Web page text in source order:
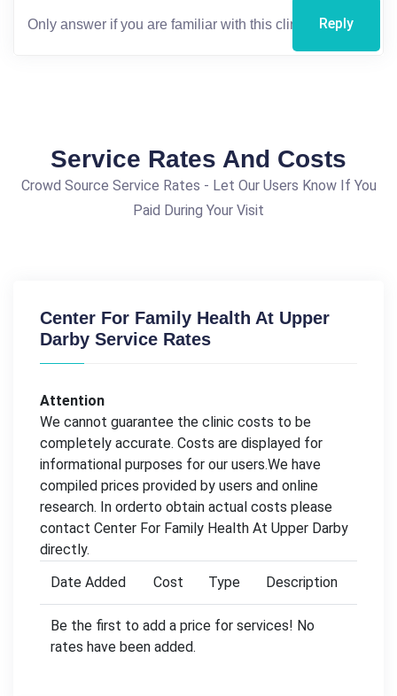
Reply
Service Rates And Costs
Crowd Source Service Rates - Let Our Users Know If You
Paid During Your Visit
Center For Family Health At Upper
Darby Service Rates
Attention
We cannot guarantee the clinic costs to be
completely accurate. Costs are displayed for
informational purposes for our users.We have
compiled prices provided by users and online
research. In orderto obtain actual costs please
contact Center For Family Health At Upper Darby
directly.
Date Added
Cost Type Description
Be the first to add a price for services! No
rates have been added.